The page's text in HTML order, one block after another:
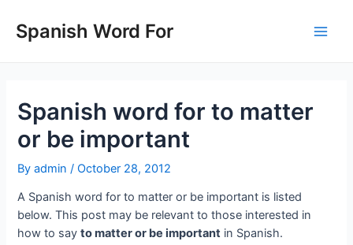
content
Spanish Word For
Spanish word for to matter
or be important
Byadmin /October 28, 2012
A Spanish word for to matter or be important is listed
below. This post may be relevant to those interested in
how to sayto matter or be important in Spanish.